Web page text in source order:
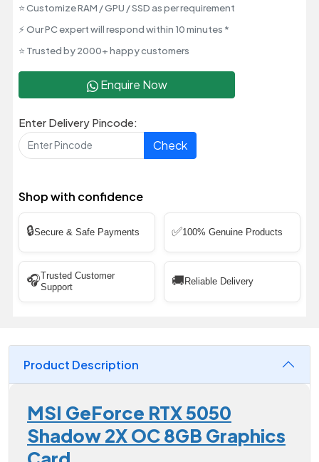
⭐ Customize RAM / GPU / SSD as per requirement
⚡ Our PC expert will respond within 10 minutes *
⭐ Trusted by 2000+ happy customers
Enquire Now
Enter Delivery Pincode:
Check
Shop with confidence
🔒Secure & Safe Payments ✅100% Genuine Products
🎧Trusted Customer
Support
🚚 Reliable Delivery
Product Description
MSI GeForce RTX 5050
Shadow 2X OC 8GB Graphics